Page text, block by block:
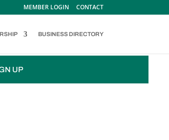
MEMBER LOGIN CONTACT
BUSINESS DIRECTORY
UP